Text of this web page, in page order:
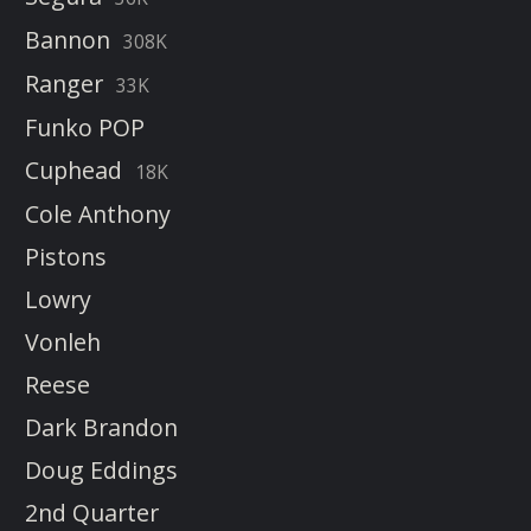
Bannon 308K
Ranger 33K
Funko POP
Cuphead
18K
Cole Anthony
Pistons
Lowry
Vonleh
Reese
Dark Brandon
Doug Eddings
2nd Quarter